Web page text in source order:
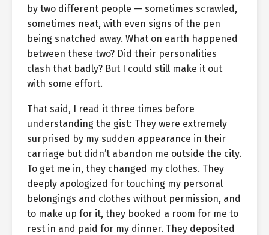
by two different people — sometimes scrawled,
sometimes neat, with even signs of the pen
being snatched away. What on earth happened
between these two? Did their personalities
clash that badly? But I could still make it out
with some effort.
That said, I read it three times before
understanding the gist: They were extremely
surprised by my sudden appearance in their
carriage but didn’t abandon me outside the city.
To get me in, they changed my clothes. They
deeply apologized for touching my personal
belongings and clothes without permission, and
to make up for it, they booked a room for me to
rest in and paid for my dinner. They deposited